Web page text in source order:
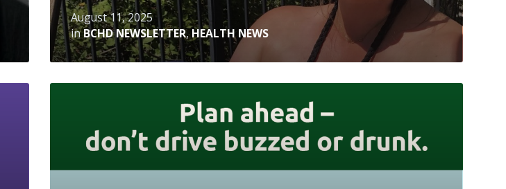
August 11, 2025
inBCHD NEWSLETTER,HEALTH NEWS